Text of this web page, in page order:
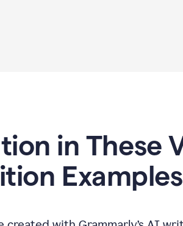
in These
Examples